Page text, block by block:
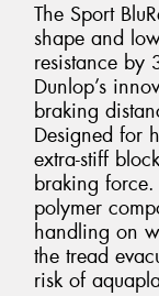
The Sport
shape and
resistance by
Dunlop’s
braking
Designed for
extra-stiff
braking force.
polymer
handling on
the tread
risk of